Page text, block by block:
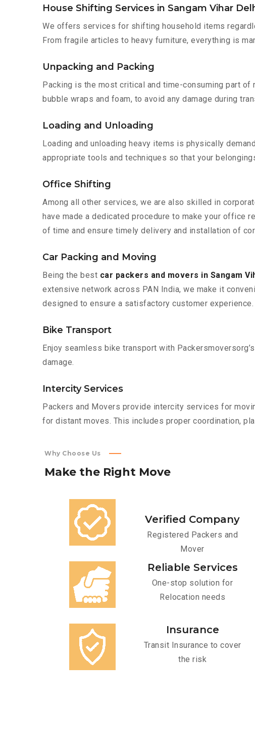
House Shifting Services in Sangam Vihar
We offers services for shifting household items
From fragile articles to heavy furniture, everything is
Unpacking and Packing
Packing is the most critical and time-consuming part
bubble wraps and foam, to avoid any damage during
Loading and Unloading
Loading and unloading heavy items is physically
appropriate tools and techniques so that your
Office Shifting
Among all other services, we are also skilled in
have made a dedicated procedure to make your office
of time and ensure timely delivery and installation of
Car Packing and Moving
Being the best car packers and movers in Sangam
extensive network across PAN India, we make it
designed to ensure a satisfactory customer experience.
Bike Transport
Enjoy seamless bike transport with
damage.
Intercity Services
Packers and Movers provide intercity services for
for distant moves. This includes proper coordination,
Why Choose Us
Make the Right Move
Verified Company
Registered Packers and
Mover
Reliable Services
One-stop solution for
Relocation needs
Insurance
Transit Insurance to cover
the risk